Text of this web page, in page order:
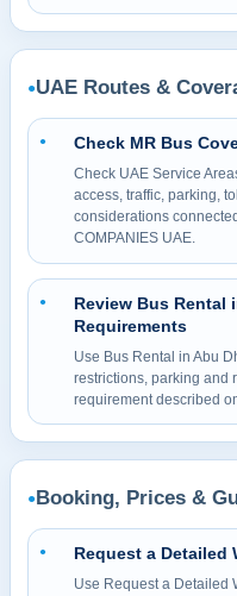
●UAE Routes &
● Check MR Bus
Check UAE Service
access, traffic, parking,
considerations
COMPANIES UAE.
●
Review Bus Rental
Requirements
Use Bus Rental in Abu
restrictions, parking and
requirement described
● Booking, Prices &
● Request a Detailed
Use Request a Detailed